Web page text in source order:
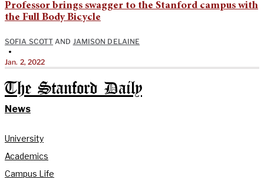
Professor brings swagger to the Stanford campus with
the Full Body Bicycle
SOFIA SCOTT AND JAMISON DELAINE
•
Jan. 2, 2022
The Stanford Daily
News
University
Academics
Campus Life